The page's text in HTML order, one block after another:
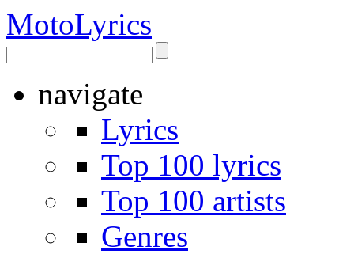
MotoLyrics
navigate
Lyrics
Top 100 lyrics
Top 100 artists
Genres